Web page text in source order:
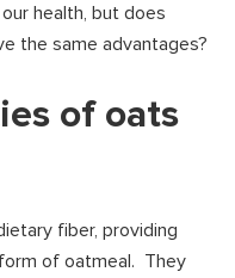
health, but does
the same advantages?
of oats
fiber, providing
of oatmeal. They